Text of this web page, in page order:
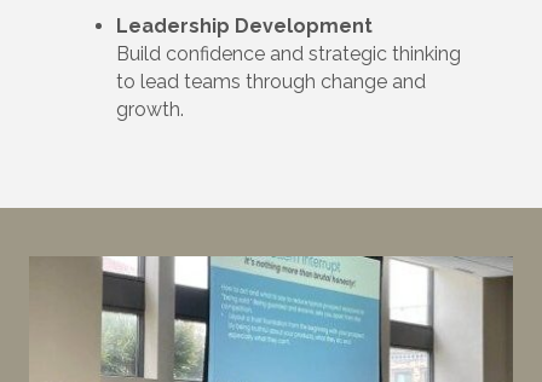
Leadership Development
Build confidence and strategic thinking
to lead teams through change and
growth.